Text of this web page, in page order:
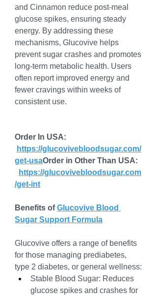
and Cinnamon reduce post-meal
glucose spikes, ensuring steady
energy. By addressing these
mechanisms, Glucovive helps
prevent sugar crashes and promotes
long-term metabolic health. Users
often report improved energy and
fewer cravings within weeks of
consistent use.
Order In USA:
https://glucovivebloodsugar.com/
get-usaOrder in Other Than USA:
https://glucovivebloodsugar.com
/get-int
Benefits of Glucovive Blood
Sugar Support Formula
Glucovive offers a range of benefits
for those managing prediabetes,
type 2 diabetes, or general wellness:
Stable Blood Sugar: Reduces
glucose spikes and crashes for